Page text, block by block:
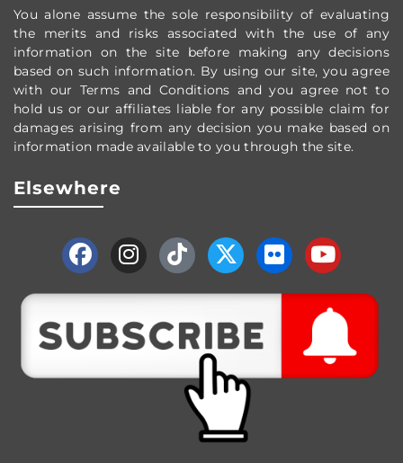
You alone assume the sole responsibility of evaluating
the merits and risks associated with the use of any
information on the site before making any decisions
based on such information. By using our site, you agree
with our Terms and Conditions and you agree not to
hold us or our affiliates liable for any possible claim for
damages arising from any decision you make based on
information made available to you through the site.
Elsewhere